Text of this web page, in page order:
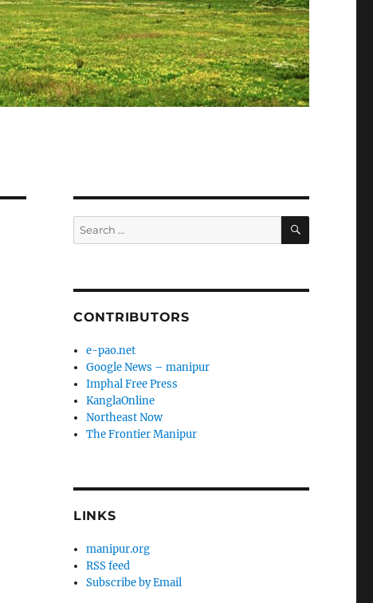
Search
for:
SEARCH
CONTRIBUTORS
e-pao.net
Google News – manipur
Imphal Free Press
KanglaOnline
Northeast Now
The Frontier Manipur
LINKS
manipur.org
RSS feed
Subscribe by Email